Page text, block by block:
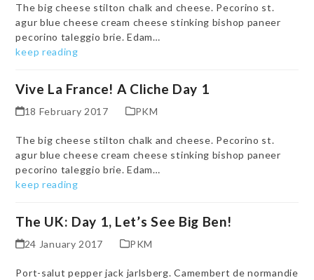
The big cheese stilton chalk and cheese. Pecorino st.
agur blue cheese cream cheese stinking bishop paneer
pecorino taleggio brie. Edam…
keep reading
Vive La France! A Cliche Day 1
18 February 2017 PKM
The big cheese stilton chalk and cheese. Pecorino st.
agur blue cheese cream cheese stinking bishop paneer
pecorino taleggio brie. Edam…
keep reading
The UK: Day 1, Let’s See Big Ben!
24 January 2017 PKM
Port-salut pepper jack jarlsberg. Camembert de normandie